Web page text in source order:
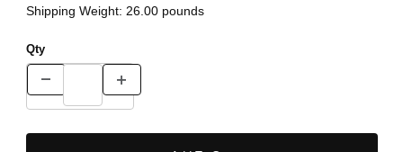
Shipping Weight: 26.00pounds
Qty